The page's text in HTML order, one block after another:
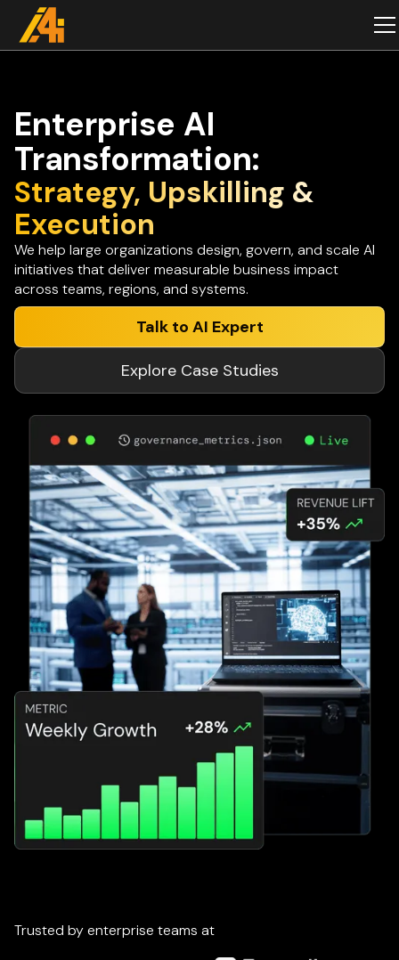
Enterprise AI
Transformation:
Strategy, Upskilling &
Execution
We help large organizations design, govern, and scale AI
initiatives that deliver measurable business impact
across teams, regions, and systems.
Talk to AI Expert
Explore Case Studies
Trusted by enterprise teams at